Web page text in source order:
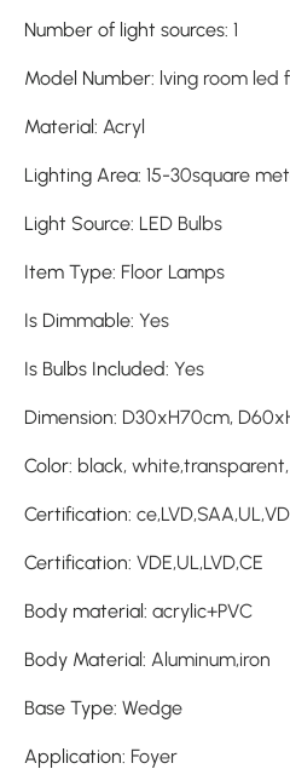
Number of light sources: 1
Model Number: lving room led
Material: Acryl
Lighting Area: 15-30square
Light Source: LED Bulbs
Item Type: Floor Lamps
Is Dimmable: Yes
Is Bulbs Included: Yes
Dimension: D30xH70cm,
Color: black,
Certification:
Certification: VDE,UL,LVD,CE
Body material: acrylic+PVC
Body Material: Aluminum,iron
Base Type: Wedge
Application: Foyer